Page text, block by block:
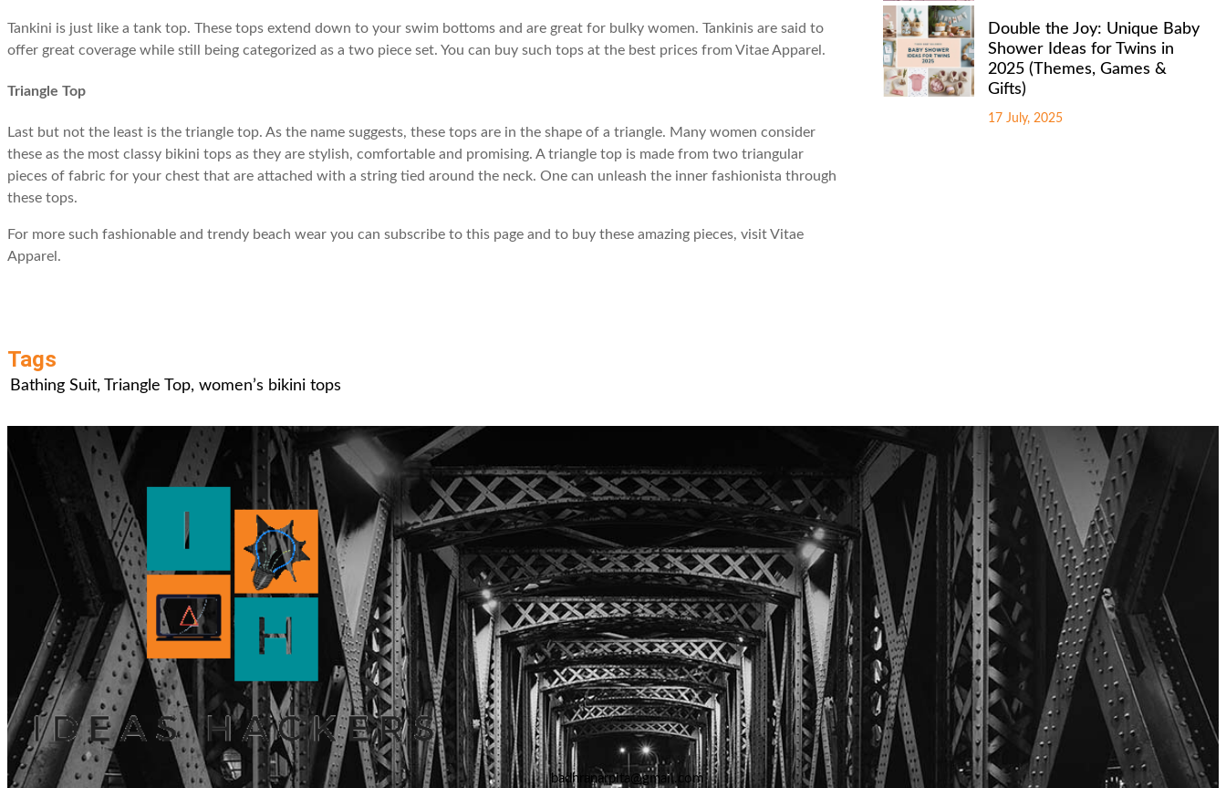
Tankini is just like a tank top. These tops extend down to your swim bottoms and are great for bulky women. Tankinis are said to
offer great coverage while still being categorized as a two piece set. You can buy such tops at the best prices from Vitae Apparel.
Triangle Top
Last but not the least is the triangle top. As the name suggests, these tops are in the shape of a triangle. Many women consider
these as the most classy bikini tops as they are stylish, comfortable and promising. A triangle top is made from two triangular
pieces of fabric for your chest that are attached with a string tied around the neck. One can unleash the inner fashionista through
these tops.
For more such fashionable and trendy beach wear you can subscribe to this page and to buy these amazing pieces, visit Vitae
Apparel.
Tags
Bathing Suit, Triangle Top, women’s bikini tops
Double the Joy: Unique Baby
Shower Ideas for Twins in
2025 (Themes, Games &
Gifts)
17 July, 2025
badhranarpita@gmail.com